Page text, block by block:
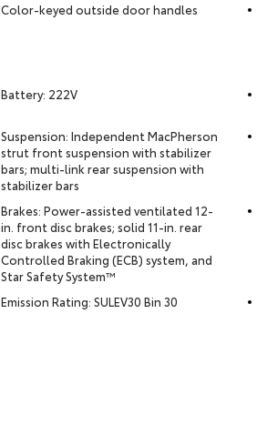
Color-keyed outside door handles
Battery: 222V
Suspension: Independent MacPherson
strut front suspension with stabilizer
bars; multi-link rear suspension with
stabilizer bars
Brakes: Power-assisted ventilated 12-
in. front disc brakes; solid 11-in. rear
disc brakes with Electronically
Controlled Braking (ECB) system, and
Star Safety System™
Emission Rating: SULEV30 Bin 30